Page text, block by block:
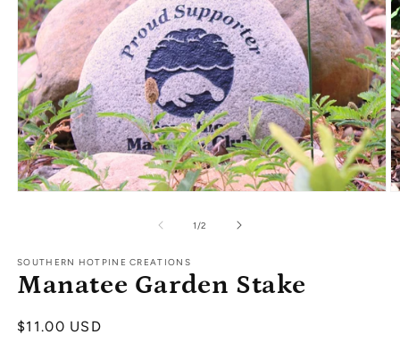
1 /of
2
SOUTHERN HOTPINE CREATIONS
Manatee Garden Stake
Regular
$11.00 USD